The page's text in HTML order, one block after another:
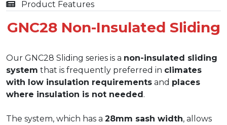
Product Features
GNC28 Non-Insulated Sliding
Our GNC28 Sliding series is a non-insulated sliding
system that is frequently preferred in climates
with low insulation requirements and places
where insulation is not needed.
The system, which has a 28mm sash width, allows